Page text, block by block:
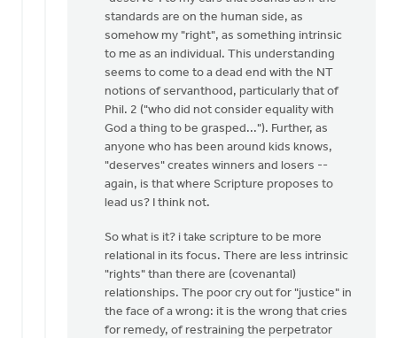
standards are on the human side, as
somehow my "right", as something intrinsic
to me as an individual. This understanding
seems to come to a dead end with the NT
notions of servanthood, particularly that of
Phil. 2 ("who did not consider equality with
God a thing to be grasped..."). Further, as
anyone who has been around kids knows,
"deserves" creates winners and losers --
again, is that where Scripture proposes to
lead us? I think not.
So what is it? i take scripture to be more
relational in its focus. There are less intrinsic
"rights" than there are (covenantal)
relationships. The poor cry out for "justice" in
the face of a wrong: it is the wrong that cries
for remedy, of restraining the perpetrator